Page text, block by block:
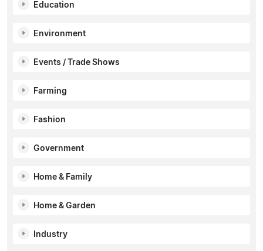
Education
Environment
Events / Trade Shows
Farming
Fashion
Government
Home & Family
Home & Garden
Industry